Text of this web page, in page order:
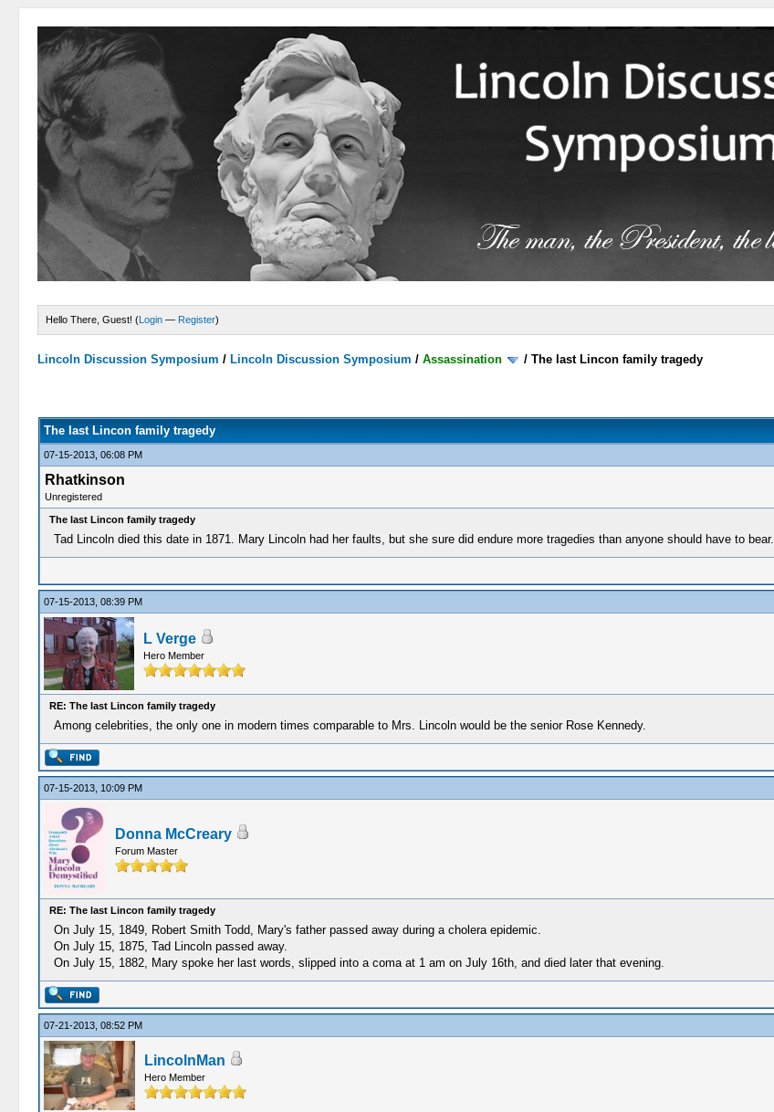
Hello There, Guest! (Login — Register)
Lincoln Discussion Symposium / Lincoln Discussion Symposium /Assassination /The last Lincon family tragedy
The last Lincon family tragedy
07-15-2013, 06:08 PM
Rhatkinson
Unregistered
The last Lincon family tragedy
Tad Lincoln died this date in 1871. Mary Lincoln had her faults, but she sure did endure more tragedies than anyone should have to bear.
07-15-2013, 08:39 PM
L Verge
Hero Member
RE: The last Lincon family tragedy
Among celebrities, the only one in modern times comparable to Mrs. Lincoln would be the senior Rose Kennedy.
07-15-2013, 10:09 PM
Donna McCreary
Forum Master
RE: The last Lincon family tragedy
On July 15, 1849, Robert Smith Todd, Mary's father passed away during a cholera epidemic.
On July 15, 1875, Tad Lincoln passed away.
On July 15, 1882, Mary spoke her last words, slipped into a coma at 1 am on July 16th, and died later that evening.
07-21-2013, 08:52 PM
LincolnMan
Hero Member